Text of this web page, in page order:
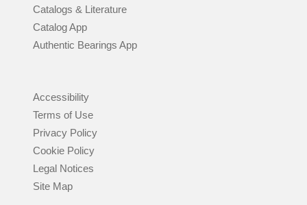
Catalogs & Literature
Catalog App
Authentic Bearings App
Accessibility
Terms of Use
Privacy Policy
Cookie Policy
Legal Notices
Site Map